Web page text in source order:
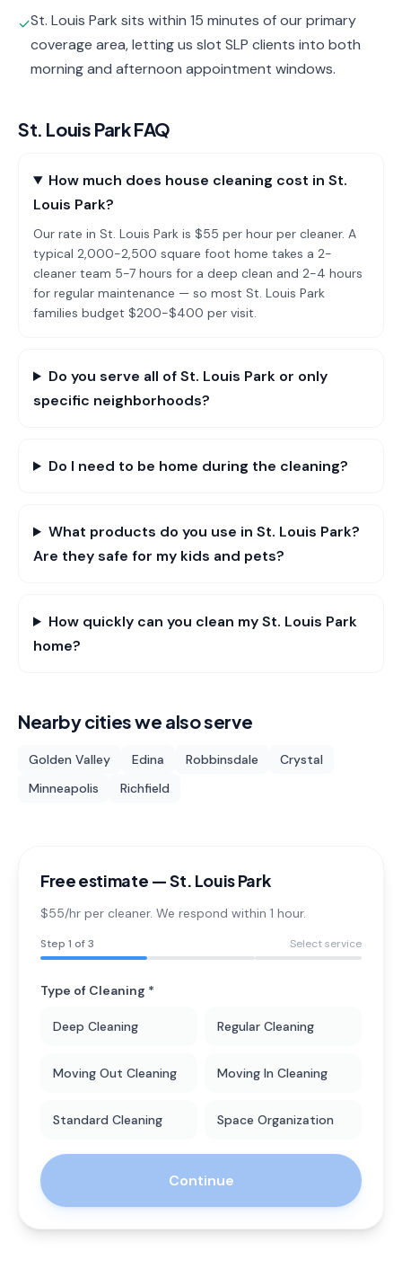
✓St. Louis Park sits within 15 minutes of our primary
coverage area, letting us slot SLP clients into both
morning and afternoon appointment windows.
St. Louis ParkFAQ
How much does house cleaning cost in St.
Louis Park?
Our rate in St. Louis Park is $55 per hour per cleaner. A
typical 2,000-2,500 square foot home takes a 2-
cleaner team 5-7 hours for a deep clean and 2-4 hours
for regular maintenance — so most St. Louis Park
families budget $200-$400 per visit.
Do you serve all of St. Louis Park or only
specific neighborhoods?
Do I need to be home during the cleaning?
What products do you use in St. Louis Park?
Are they safe for my kids and pets?
How quickly can you clean my St. Louis Park
home?
Nearby cities we also serve
Golden Valley Edina Robbinsdale
Crystal
Minneapolis
Richfield
Free estimate —St. Louis Park
$55/hr per cleaner. We respond within 1 hour.
Step 1 of 3 Select service
Type of Cleaning *
Deep Cleaning Regular Cleaning
Moving Out Cleaning Moving In Cleaning
Standard Cleaning Space Organization
Continue